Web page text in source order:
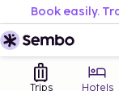
Book easily.
Trips Hotels